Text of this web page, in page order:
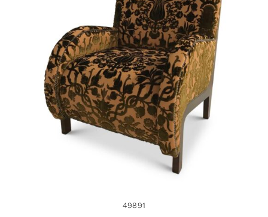
49891
49891